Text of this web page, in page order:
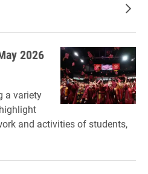
2026
a variety
and activities of students,